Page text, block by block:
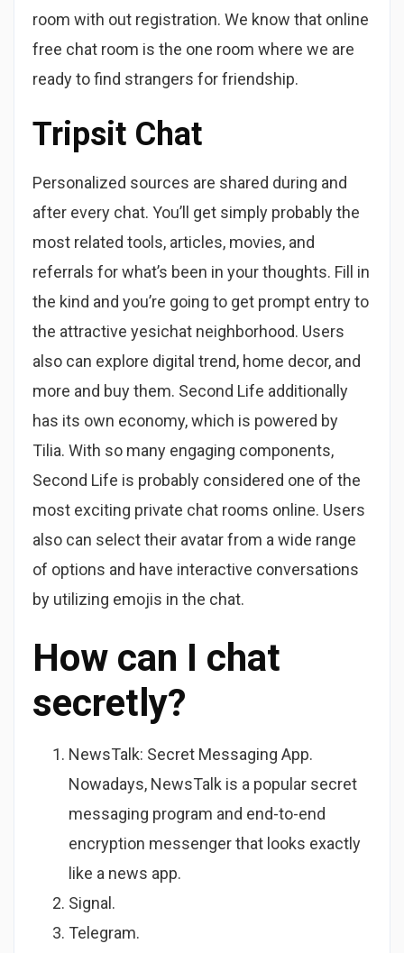
room with out registration. We know that online
free chat room is the one room where we are
ready to find strangers for friendship.
Tripsit Chat
Personalized sources are shared during and
after every chat. You’ll get simply probably the
most related tools, articles, movies, and
referrals for what’s been in your thoughts. Fill in
the kind and you’re going to get prompt entry to
the attractive yesichat neighborhood. Users
also can explore digital trend, home decor, and
more and buy them. Second Life additionally
has its own economy, which is powered by
Tilia. With so many engaging components,
Second Life is probably considered one of the
most exciting private chat rooms online. Users
also can select their avatar from a wide range
of options and have interactive conversations
by utilizing emojis in the chat.
How can I chat
secretly?
NewsTalk: Secret Messaging App.
Nowadays, NewsTalk is a popular secret
messaging program and end-to-end
encryption messenger that looks exactly
like a news app.
Signal.
Telegram.